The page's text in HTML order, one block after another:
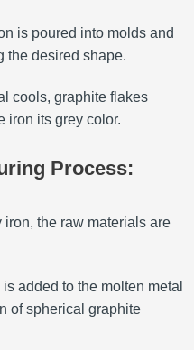
is poured into molds and
the desired shape.
cools, graphite flakes
iron its grey color.
Process:
iron, the raw materials are
added to the molten metal
of spherical graphite